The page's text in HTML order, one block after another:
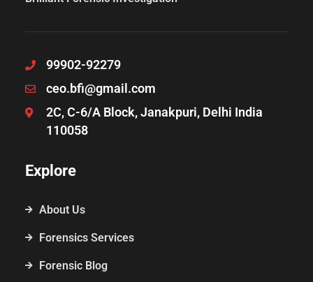
99902-92279
ceo.bfi@gmail.com
2C, C-6/A Block, Janakpuri, Delhi India
110058
Explore
About Us
Forensics Services
Forensic Blog